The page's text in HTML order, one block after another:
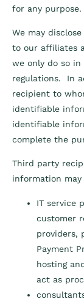
for any purpose.
We may
to our affiliates
we only do so
regulations. In
recipient to
identifiable
identifiable
complete the
Third party
information may
IT service
customer
providers,
Payment
hosting
act as